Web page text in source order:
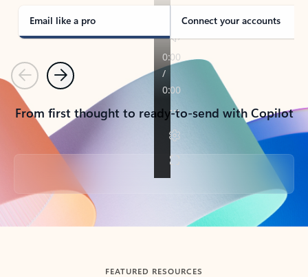
Email like a pro Connect your accounts
PreviousNext
From first thought to ready-to-send with Copilot
Back to tabs
FEATURED RESOURCES